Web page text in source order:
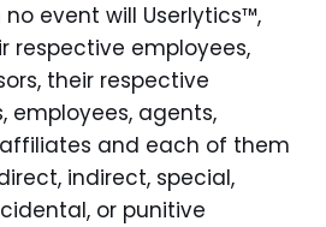
event will Userlytics™,
respective employees,
their respective
employees, agents,
and each of them
indirect, special,
or punitive